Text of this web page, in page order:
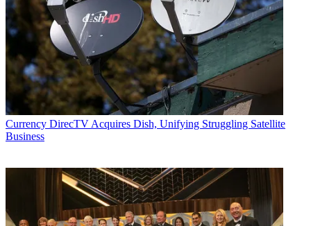
Currency DirecTV Acquires Dish, Unifying Struggling Satellite
Business